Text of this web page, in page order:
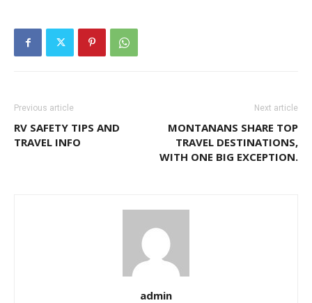
Previous article
RV SAFETY TIPS AND
TRAVEL INFO
Next article
MONTANANS SHARE TOP
TRAVEL DESTINATIONS,
WITH ONE BIG EXCEPTION.
admin